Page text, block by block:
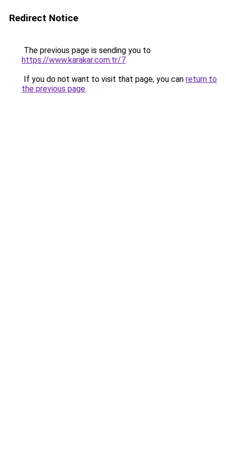
Redirect Notice
The previous page is sending you to
https://www.karakar.com.tr/7.
If you do not want to visit that page, you can return to
the previous page.